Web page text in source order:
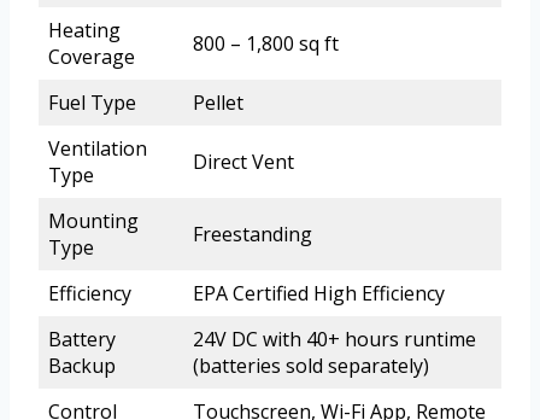
Heating
Coverage
800 – 1,800 sq ft
Fuel Type
Pellet
Ventilation
Type
Direct Vent
Mounting
Type
Freestanding
Efficiency
EPA Certified High Efficiency
Battery
Backup
24V DC with 40+ hours runtime
(batteries sold separately)
Control
Touchscreen, Wi-Fi App, Remote